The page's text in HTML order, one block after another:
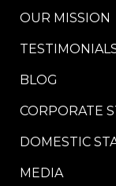
OUR MISSION
BLOG
CORPORATE
DOMESTIC
MEDIA